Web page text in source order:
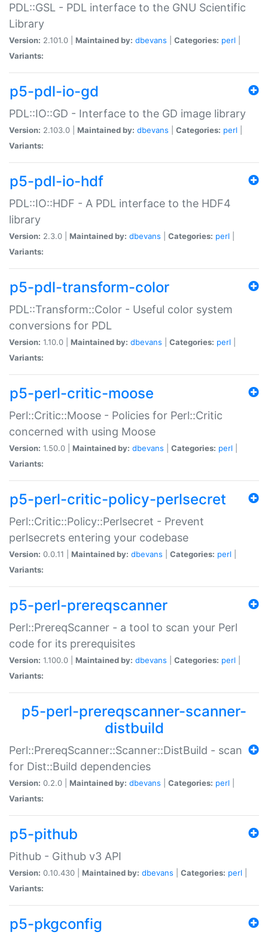
PDL::GSL - PDL interface to the GNU Scientific
Library
Version: 2.101.0 | Maintained by: dbevans Categories: perl
Variants:
p5-pdl-io-gd
PDL::IO::GD - Interface to the GD image library
Version: 2.103.0 | Maintained by: dbevans Categories: perl
Variants:
p5-pdl-io-hdf
PDL::IO::HDF - A PDL interface to the HDF4
library
Version: 2.3.0 | Maintained by: dbevans Categories: perl
Variants:
p5-pdl-transform-color
PDL::Transform::Color - Useful color system
conversions for PDL
Version: 1.10.0 | Maintained by: dbevans Categories: perl
Variants:
p5-perl-critic-moose
Perl::Critic::Moose - Policies for Perl::Critic
concerned with using Moose
Version: 1.50.0 | Maintained by: dbevans Categories: perl
Variants:
p5-perl-critic-policy-perlsecret
Perl::Critic::Policy::Perlsecret - Prevent
perlsecrets entering your codebase
Version: 0.0.11 | Maintained by: dbevans Categories: perl
Variants:
p5-perl-prereqscanner
Perl::PrereqScanner - a tool to scan your Perl
code for its prerequisites
Version: 1.100.0 | Maintained by: dbevans Categories: perl
Variants:
p5-perl-prereqscanner-scanner-
distbuild
Perl::PrereqScanner::Scanner::DistBuild - scan
for Dist::Build dependencies
Version: 0.2.0 | Maintained by: dbevans Categories: perl
Variants:
p5-pithub
Pithub - Github v3 API
Version: 0.10.430 | Maintained by: dbevans Categories: perl
Variants:
p5-pkgconfig